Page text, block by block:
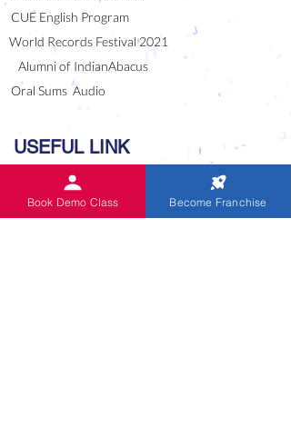
CUE English Program
World Records Festival 2021
Alumni of IndianAbacus
Oral Sums Audio
USEFUL LINK
Downloads
Book Demo Class Become Franchise